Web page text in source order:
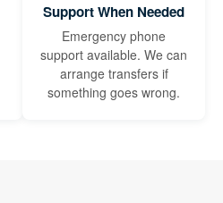
Support When Needed
Emergency phone
support available. We can
arrange transfers if
something goes wrong.